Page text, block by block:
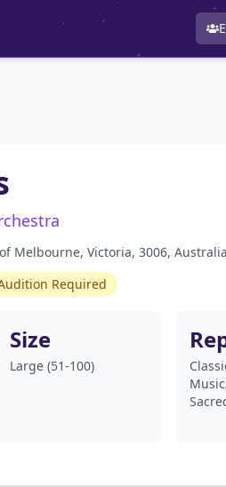
Melbourne, Victoria, 3006, Australia
Required
Size
Large (51-100)